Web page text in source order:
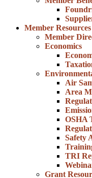
Member Resources
Member
Economics
Air
Area
OSHA
Safety
TRI
Grant